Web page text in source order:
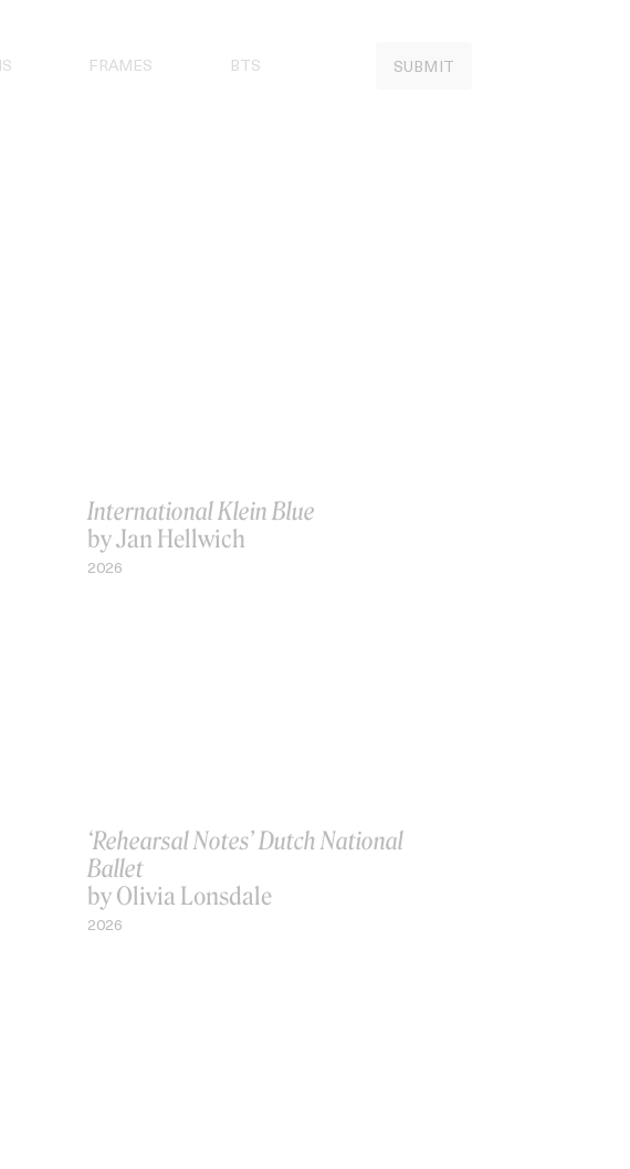
FRAMES BTS SUBMIT
International Klein Blue
by Jan Hellwich
2026
‘Rehearsal Notes’ Dutch National
Ballet
by Olivia Lonsdale
2026